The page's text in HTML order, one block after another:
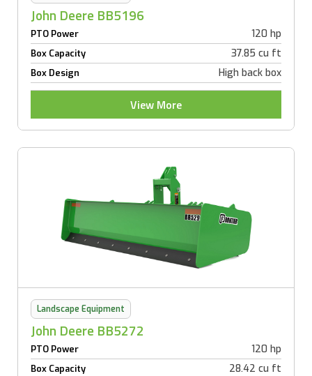
John Deere BB5196
PTO Power 120 hp
Box Capacity 37.85 cu ft
Box Design High back box
View More
Landscape Equipment
John Deere BB5272
PTO Power 120 hp
Box Capacity 28.42 cu ft